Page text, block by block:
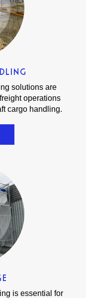
solutions are
operations
cargo handling.
is essential for